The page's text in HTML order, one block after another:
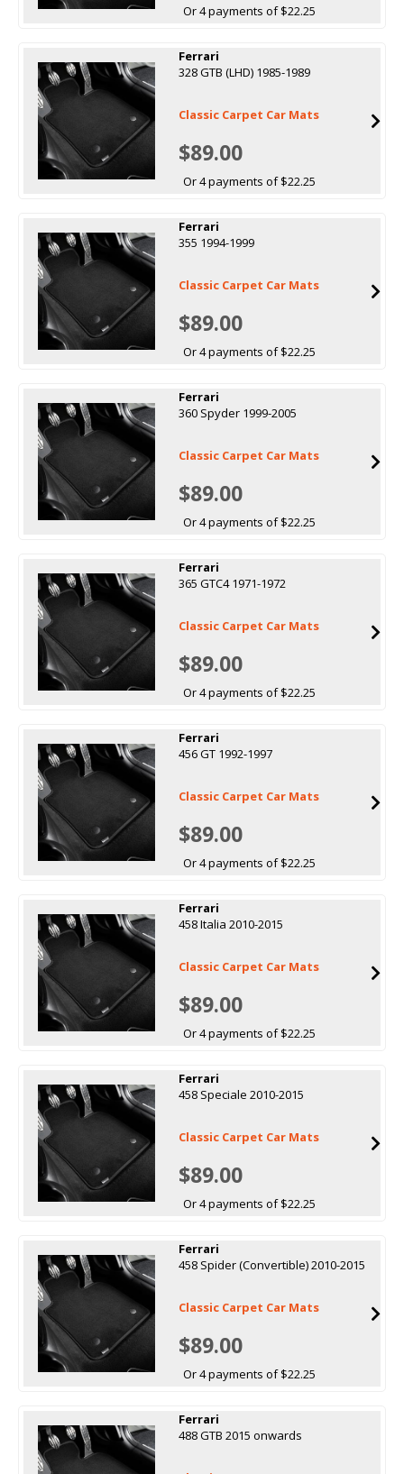
Or 4 payments of $22.25
Ferrari
328 GTB (LHD) 1985-1989
Classic Carpet Car Mats
$89.00
Or 4 payments of $22.25
Ferrari
355 1994-1999
Classic Carpet Car Mats
$89.00
Or 4 payments of $22.25
Ferrari
360 Spyder 1999-2005
Classic Carpet Car Mats
$89.00
Or 4 payments of $22.25
Ferrari
365 GTC4 1971-1972
Classic Carpet Car Mats
$89.00
Or 4 payments of $22.25
Ferrari
456 GT 1992-1997
Classic Carpet Car Mats
$89.00
Or 4 payments of $22.25
Ferrari
458 Italia 2010-2015
Classic Carpet Car Mats
$89.00
Or 4 payments of $22.25
Ferrari
458 Speciale 2010-2015
Classic Carpet Car Mats
$89.00
Or 4 payments of $22.25
Ferrari
458 Spider (Convertible) 2010-2015
Classic Carpet Car Mats
$89.00
Or 4 payments of $22.25
Ferrari
488 GTB 2015 onwards